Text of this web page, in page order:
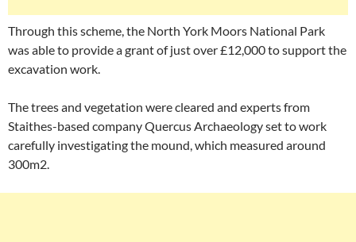
Through this scheme, the North York Moors National Park
was able to provide a grant of just over £12,000 to support the
excavation work.
The trees and vegetation were cleared and experts from
Staithes-based company Quercus Archaeology set to work
carefully investigating the mound, which measured around
300m2.